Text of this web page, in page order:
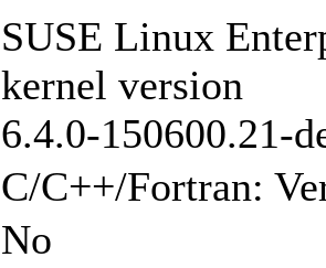
SUSE Linux
kernel version
6.4.0-150600.21-
C/C++/Fortran:
No